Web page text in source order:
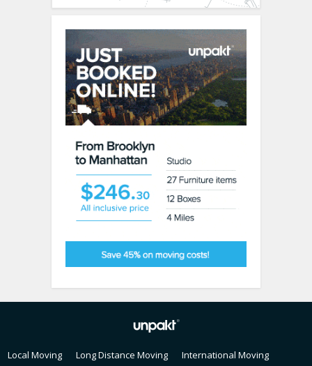
Local Moving Long Distance Moving
International Moving